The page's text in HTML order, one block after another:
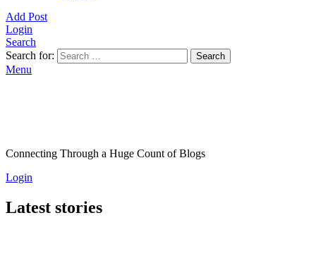
Add Post
Login
Search
Search for:
Search
Menu
Connecting Through a Huge Count of Blogs
Login
Latest stories